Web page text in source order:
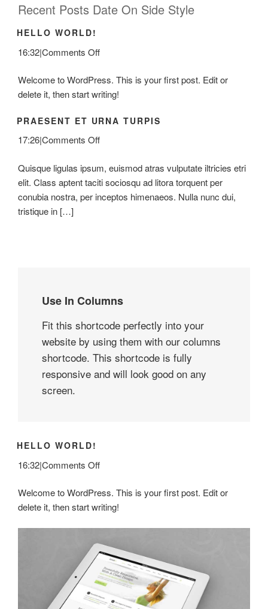
Recent Posts Date On Side Style
HELLO WORLD!
16:32|Comments Offon
world!
Welcome to WordPress. This is your first post. Edit or
delete it, then start writing!
PRAESENT ET URNA TURPIS
17:26|Comments Offon
Et
Urna
Turpis
Quisque ligulas ipsum, euismod atras vulputate iltricies etri
elit. Class aptent taciti sociosqu ad litora torquent per
conubia nostra, per inceptos himenaeos. Nulla nunc dui,
tristique in […]
Use In Columns
Fit this shortcode perfectly into your
website by using them with our columns
shortcode. This shortcode is fully
responsive and will look good on any
screen.
HELLO WORLD!
16:32|Comments Offon
world!
Welcome to WordPress. This is your first post. Edit or
delete it, then start writing!